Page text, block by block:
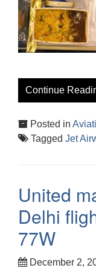
Continue
Posted in
Tagged Jet
United
Delhi
77W
December 2,